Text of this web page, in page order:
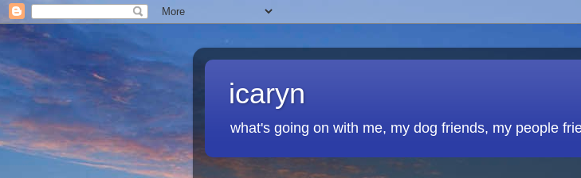
icaryn
what's going on with me, my dog friends, my people